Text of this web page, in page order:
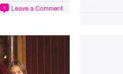
Leave a Comment
1